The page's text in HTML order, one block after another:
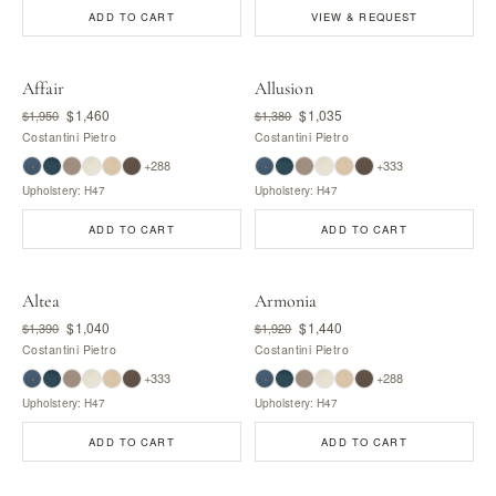
ADD TO CART VIEW & REQUEST
Affair
$1,950 $1,460
Costantini Pietro
+288
Upholstery: H47
ADD TO CART
Allusion
$1,380 $1,035
Costantini Pietro
+333
Upholstery: H47
ADD TO CART
Altea
$1,390 $1,040
Costantini Pietro
+333
Upholstery: H47
ADD TO CART
Armonia
$1,920 $1,440
Costantini Pietro
+288
Upholstery: H47
ADD TO CART